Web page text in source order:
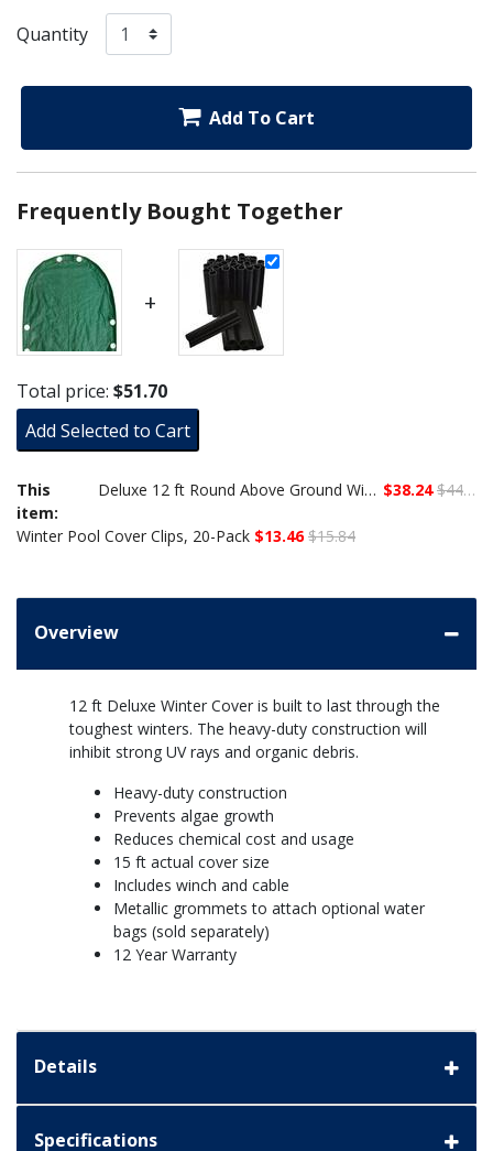
Quantity
Add To Cart
Frequently Bought Together
+
Total price: $51.70
Add Selected to Cart
This
item:
Deluxe 12 ft Round Above Ground Winter Cover, 12-Year Warranty $38.24 $44.99
Winter Pool Cover Clips, 20-Pack $13.46 $15.84
Overview
12 ft Deluxe Winter Cover is built to last through the
toughest winters. The heavy-duty construction will
inhibit strong UV rays and organic debris.
Heavy-duty construction
Prevents algae growth
Reduces chemical cost and usage
15 ft actual cover size
Includes winch and cable
Metallic grommets to attach optional water
bags (sold separately)
12 Year Warranty
Details
Specifications